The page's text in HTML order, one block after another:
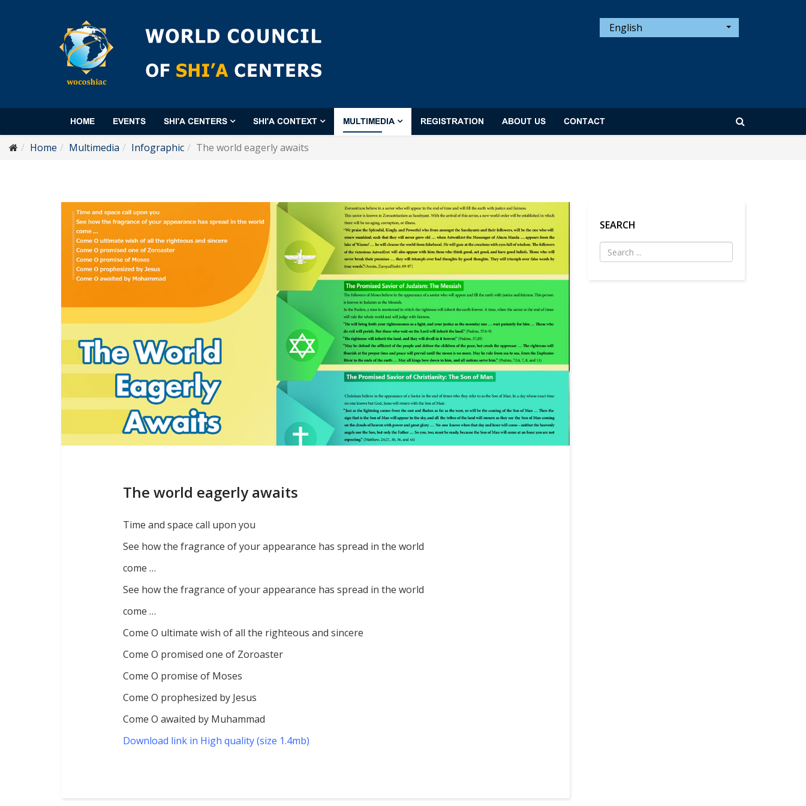
English
HOME EVENTS SHI'A CENTERS SHI'A CONTEXT MULTIMEDIA REGISTRATION ABOUT US CONTACT
Home Multimedia Infographic The world eagerly awaits
The world eagerly awaits
Time and space call upon you
See how the fragrance of your appearance has spread in the world
come …
See how the fragrance of your appearance has spread in the world
come …
Come O ultimate wish of all the righteous and sincere
Come O promised one of Zoroaster
Come O promise of Moses
Come O prophesized by Jesus
Come O awaited by Muhammad
Download link in High quality (size 1.4mb)
SEARCH